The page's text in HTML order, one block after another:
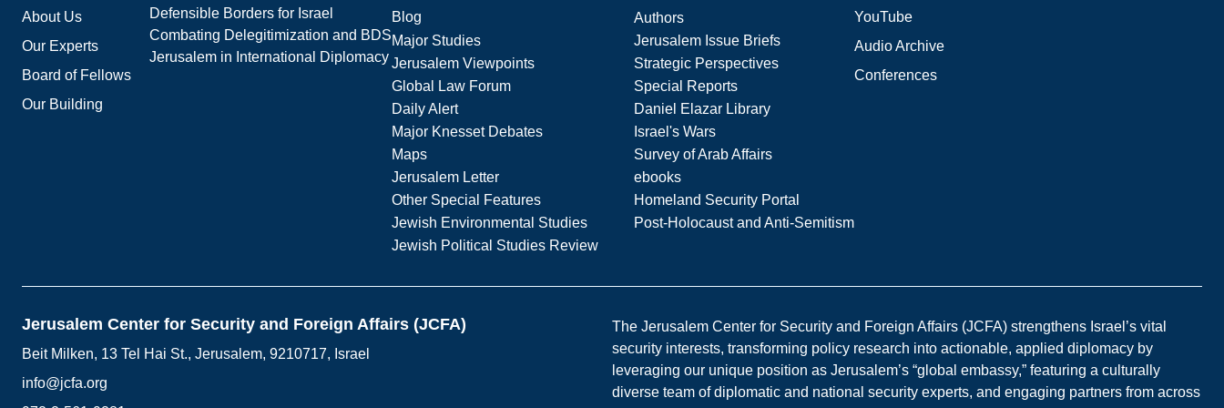
About Us
Our Experts
Board of Fellows
Our Building
Defensible Borders for Israel
Combating Delegitimization and BDS
Jerusalem in International Diplomacy
Blog
Authors
Major Studies
Jerusalem Issue Briefs
Jerusalem Viewpoints
Strategic Perspectives
Global Law Forum
Special Reports
Daily Alert
Daniel Elazar Library
Major Knesset Debates
Israel's Wars
Maps
Survey of Arab Affairs
Jerusalem Letter
ebooks
Other Special Features
Homeland Security Portal
Jewish Environmental Studies
Post-Holocaust and Anti-Semitism
Jewish Political Studies Review
YouTube
Audio Archive
Conferences
Jerusalem Center for Security and Foreign Affairs (JCFA)
Beit Milken, 13 Tel Hai St., Jerusalem, 9210717, Israel
info@jcfa.org
The Jerusalem Center for Security and Foreign Affairs (JCFA) strengthens Israel’s vital
security interests, transforming policy research into actionable, applied diplomacy by
leveraging our unique position as Jerusalem’s “global embassy,” featuring a culturally
diverse team of diplomatic and national security experts, and engaging partners from across